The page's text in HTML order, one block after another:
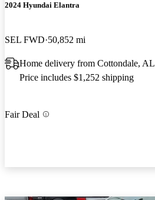
2024 Hyundai Elantra
SEL FWD 50,852 mi
Home delivery from Cottondale, AL
Price includes $1,252 shipping
Fair Deal